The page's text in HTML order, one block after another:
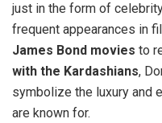
just in the form of
frequent appearances in
James Bond movies to
with the Kardashians,
symbolize the luxury and
are known for.